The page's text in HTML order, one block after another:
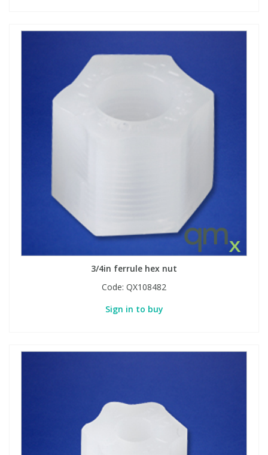
3/4in ferrule hex nut
Code: QX108482
Sign in to buy